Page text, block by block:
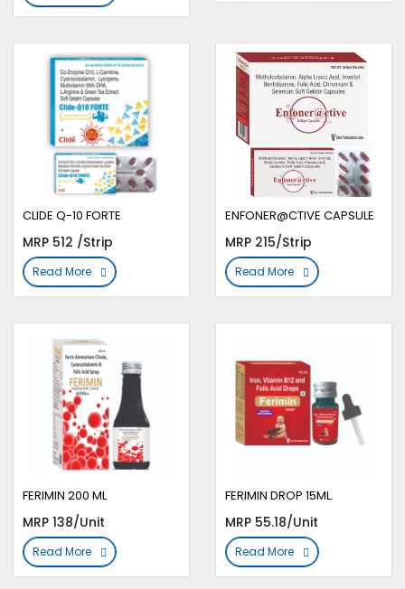
CLIDE Q-10 FORTE
MRP 512 /Strip
Read More
ENFONER@CTIVE CAPSULE
MRP 215/Strip
Read More
FERIMIN 200 ML
MRP 138/Unit
Read More
FERIMIN DROP 15ML.
MRP 55.18/Unit
Read More